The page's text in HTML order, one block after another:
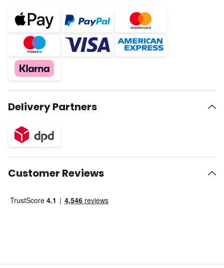
Delivery Partners
Customer Reviews